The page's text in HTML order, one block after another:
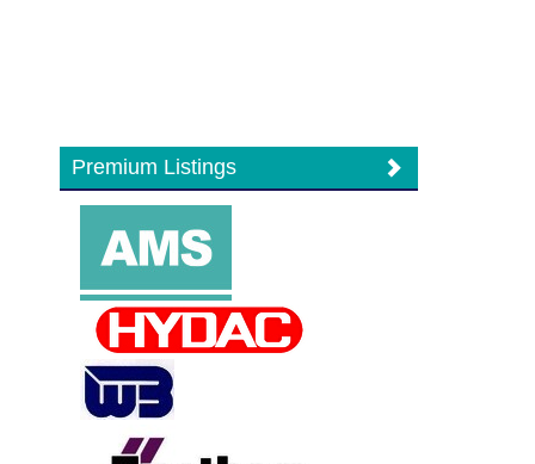
Premium Listings